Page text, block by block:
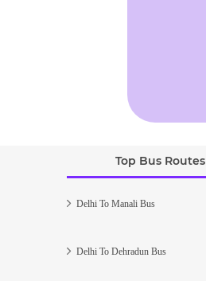
Top Bus Routes
Delhi To Manali Bus
Delhi To Dehradun Bus